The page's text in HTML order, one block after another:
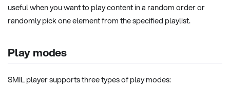
useful when you want to play content in a random order or
randomly pick one element from the specified playlist.
Play modes
SMIL player supports three types of play modes: